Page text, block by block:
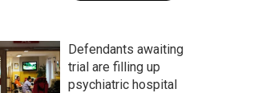
Defendants awaiting
trial are filling up
psychiatric hospital